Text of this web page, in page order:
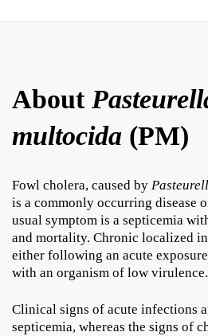
About
multocida (PM)
Fowl cholera, caused by
is a commonly occurring disease
usual symptom is a septicemia
and mortality. Chronic localized
either following an acute
with an organism of low virulence.
Clinical signs of acute infections
septicemia, whereas the signs of